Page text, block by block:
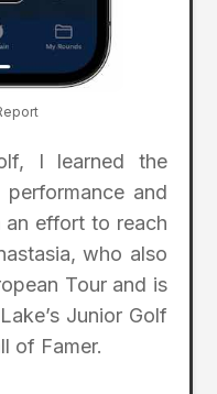
I learned the
and
an effort to reach
who also
Tour and is
Junior Golf
of Famer.